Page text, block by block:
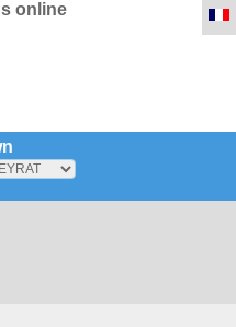
online